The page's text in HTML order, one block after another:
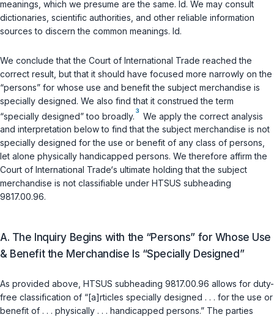
meanings, which we presume are the same. Id. We may consult
dictionaries, scientific authorities, and other reliable information
sources to discern the common meanings. Id.
We conclude that the Court of International Trade reached the
correct result, but that it should have focused more narrowly on the
“persons” for whose use and benefit the subject merchandise is
specially designed. We also find that it construed the term
“specially designed” too broadly.
3
We apply the correct analysis
and interpretation below to find that the subject merchandise is not
specially designed for the use or benefit of any class of persons,
let alone physically handicapped persons. We therefore affirm the
Court of International Trade‘s ultimate holding that the subject
merchandise is not classifiable under HTSUS subheading
9817.00.96.
A. The Inquiry Begins with the “Persons” for Whose Use
& Benefit the Merchandise Is “Specially Designed”
As provided above, HTSUS subheading 9817.00.96 allows for duty-
free classification of “[a]rticles specially designed . . . for the use or
benefit of . . . physically . . . handicapped persons.” The parties